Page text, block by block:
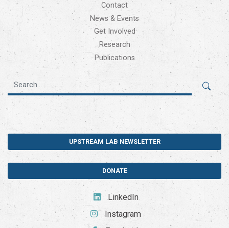
Contact
News & Events
Get Involved
Research
Publications
UPSTREAM LAB NEWSLETTER
DONATE
LinkedIn
Instagram